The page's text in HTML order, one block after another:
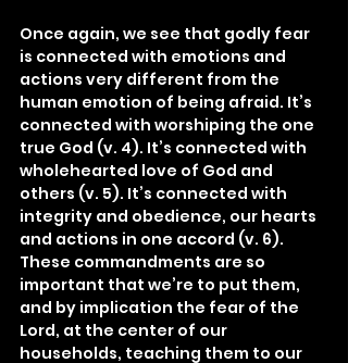
Once again, we see that godly fear
is connected with emotions and
actions very different from the
human emotion of being afraid. It’s
connected with worshiping the one
true God (v. 4). It’s connected with
wholehearted love of God and
others (v. 5). It’s connected with
integrity and obedience, our hearts
and actions in one accord (v. 6).
These commandments are so
important that we’re to put them,
and by implication the fear of the
Lord, at the center of our
households, teaching them to our